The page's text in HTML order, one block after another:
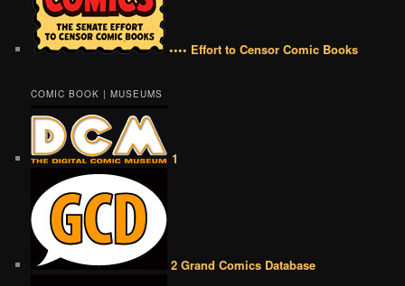
•••• Effort to Censor Comic Books
COMIC BOOK | MUSEUMS
1
2 Grand Comics Database